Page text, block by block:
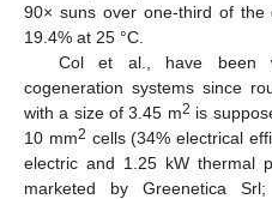
90× suns over one-third of the
19.4% at 25 °C.
Col et al., have been
cogeneration systems since
with a size of 3.45 m2 is
10 mm2 cells (34% electrical
electric and 1.25 kW thermal
marketed by Greenetica